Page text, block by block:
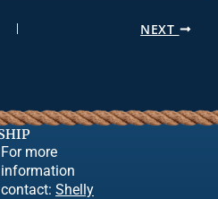
NEXT
For more
information
contact: Shelly